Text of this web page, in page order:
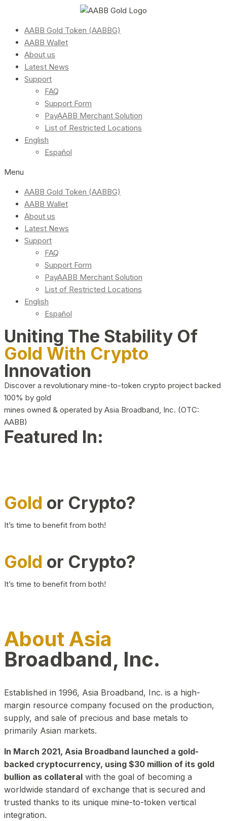
AABB Gold Token (AABBG)
AABB Wallet
About us
Latest News
Support
FAQ
Support Form
PayAABB Merchant Solution
List of Restricted Locations
English
Español
Menu
AABB Gold Token (AABBG)
AABB Wallet
About us
Latest News
Support
FAQ
Support Form
PayAABB Merchant Solution
List of Restricted Locations
English
Español
Uniting The Stability Of
Gold With Crypto
Innovation
Discover a revolutionary mine-to-token crypto project backed
100% by gold
mines owned & operated by Asia Broadband, Inc. (OTC:
AABB)
Featured In:
Gold or Crypto?
It’s time to benefit from both!
Gold or Crypto?
It’s time to benefit from both!
About Asia
Broadband, Inc.
Established in 1996, Asia Broadband, Inc. is a high-
margin resource company focused on the production,
supply, and sale of precious and base metals to
primarily Asian markets.
In March 2021, Asia Broadband launched a gold-
backed cryptocurrency, using $30 million of its gold
bullion as collateral with the goal of becoming a
worldwide standard of exchange that is secured and
trusted thanks to its unique mine-to-token vertical
integration.